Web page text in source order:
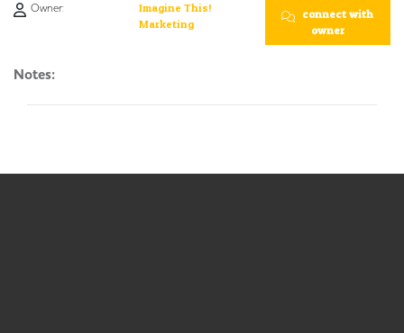
Owner:
Imagine This!
Marketing
connect with
owner
Notes: